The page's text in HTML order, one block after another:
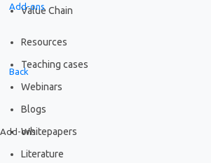
Add-ons
Back
Add-ons
Value Chain
Resources
Teaching cases
Webinars
Blogs
Whitepapers
Literature